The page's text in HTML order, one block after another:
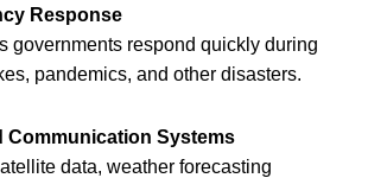
Response
governments respond quickly during
pandemics, and other disasters.
Communication Systems
data, weather forecasting